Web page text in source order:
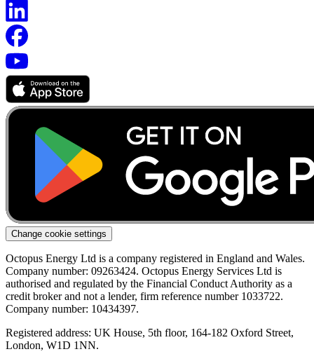
Change cookie settings
Octopus Energy Ltd is a company registered in England and Wales.
Company number: 09263424. Octopus Energy Services Ltd is
authorised and regulated by the Financial Conduct Authority as a
credit broker and not a lender, firm reference number 1033722.
Company number: 10434397.
Registered address: UK House, 5th floor, 164-182 Oxford Street,
London, W1D 1NN.